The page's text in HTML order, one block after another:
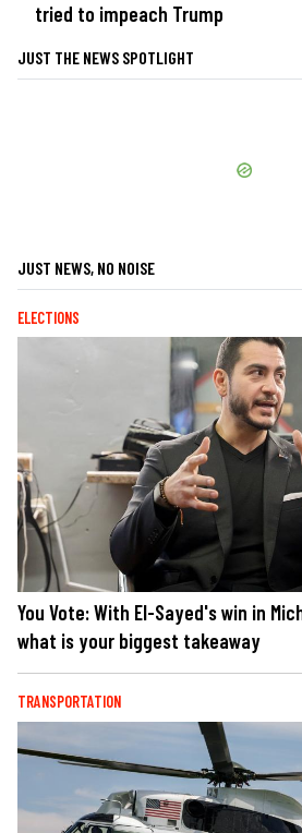
tried to impeach Trump
JUST THE NEWS SPOTLIGHT
JUST NEWS, NO NOISE
ELECTIONS
You Vote: With El-Sayed's win in
what is your biggest takeaway
TRANSPORTATION